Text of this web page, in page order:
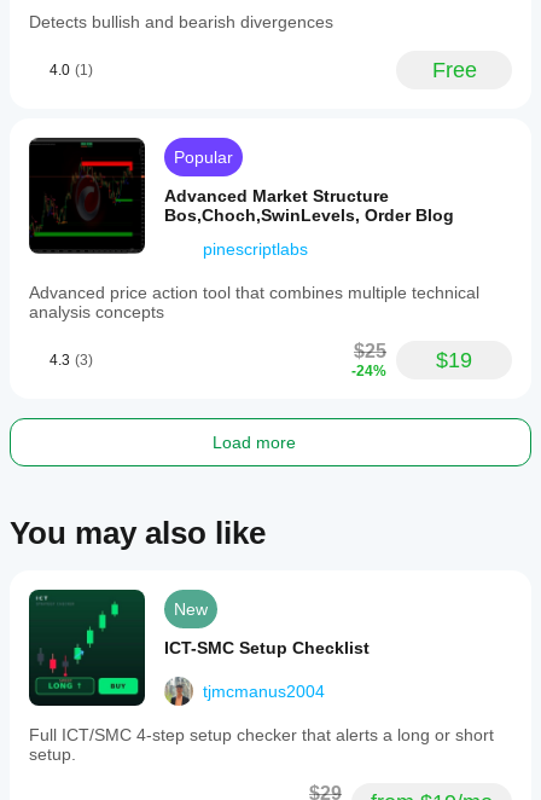
markets
timeframes
visual
cues
of
market
turning
points.
Detects bullish and bearish divergences
4.0 (1) Free
Popular
Advanced Market Structure
Bos,Choch,SwinLevels, Order Blog
pinescriptlabs
Advanced price action tool that combines multiple technical
analysis concepts
4.3 (3) $25
-24% $19
Load more
You may also like
New
ICT-SMC Setup Checklist
tjmcmanus2004
Full ICT/SMC 4-step setup checker that alerts a long or short
setup.
$29